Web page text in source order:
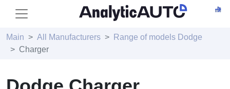
Main All Manufacturers
Range of models Dodge
Charger